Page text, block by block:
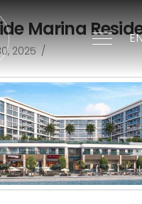
Marina
2025